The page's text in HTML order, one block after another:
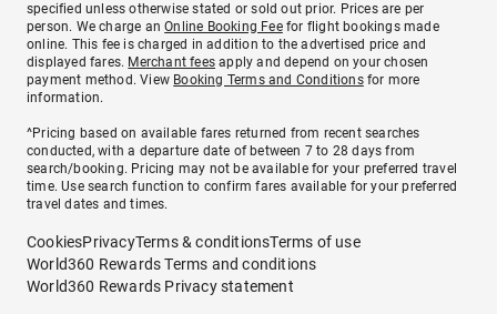
specified unless otherwise stated or sold out prior. Prices are per
person. We charge anOnline Booking Feefor flight bookings made
online. This fee is charged in addition to the advertised price and
displayed fares. Merchant fees apply and depend on your chosen
payment method. View Booking Terms and Conditionsfor more
information.
^Pricing based on available fares returned from recent searches
conducted, with a departure date of between 7 to 28 days from
search/booking. Pricing may not be available for your preferred travel
time. Use search function to confirm fares available for your preferred
travel dates and times.
CookiesPrivacyTerms & conditionsTerms of use
World360 Rewards Terms and conditions
World360 Rewards Privacy statement